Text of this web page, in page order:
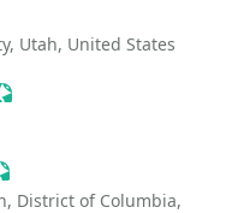
Utah, United States
Event
Event
District of Columbia,